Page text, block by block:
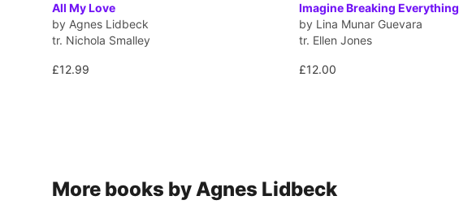
All My Love
by Agnes Lidbeck
tr. Nichola Smalley
£12.99
Imagine Breaking Everything
by Lina Munar Guevara
tr. Ellen Jones
£12.00
More books by Agnes Lidbeck